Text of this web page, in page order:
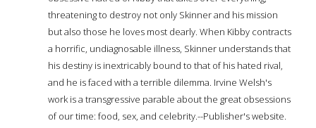
threatening to destroy not only Skinner and his mission
but also those he loves most dearly. When Kibby contracts
a horrific, undiagnosable illness, Skinner understands that
his destiny is inextricably bound to that of his hated rival,
and he is faced with a terrible dilemma. Irvine Welsh's
work is a transgressive parable about the great obsessions
of our time: food, sex, and celebrity.--Publisher's website.